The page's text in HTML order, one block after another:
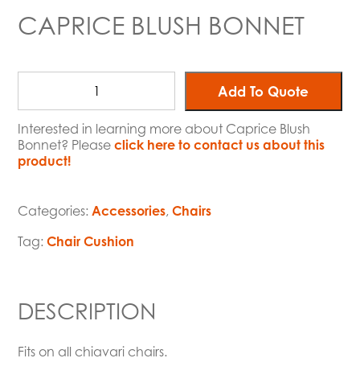
CAPRICE BLUSH BONNET
Add To Quote
Interested in learning more about Caprice Blush
Bonnet? Pleaseclick here to contact us about this
product!
Categories:Accessories,Chairs
Tag:Chair Cushion
DESCRIPTION
Fits on all chiavari chairs.